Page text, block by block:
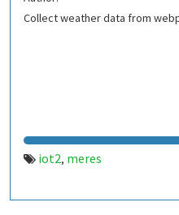
Collect weather data from
iot2, meres